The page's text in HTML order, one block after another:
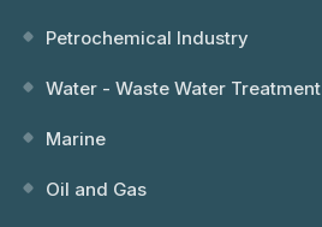
Petrochemical Industry
Water - Waste Water Treatment
Marine
Oil and Gas